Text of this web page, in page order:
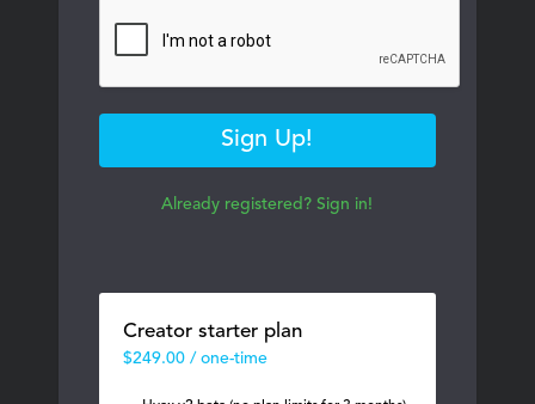
Sign Up!
Already registered? Sign in!
Creator starter plan
$249.00 / one-time